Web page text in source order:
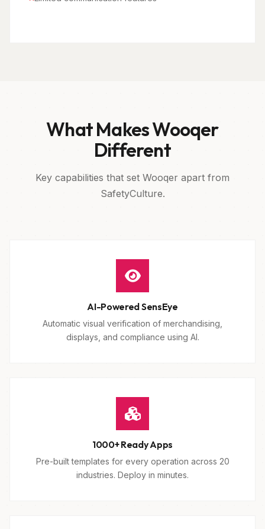
What Makes Wooqer
Different
Key capabilities that set Wooqer apart from
SafetyCulture.
AI-Powered SensEye
Automatic visual verification of merchandising,
displays, and compliance using AI.
1000+ Ready Apps
Pre-built templates for every operation across 20
industries. Deploy in minutes.